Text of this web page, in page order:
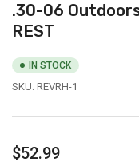
.30-06 Outdoors
REST
IN STOCK
SKU: REVRH-1
Regular
$52.99